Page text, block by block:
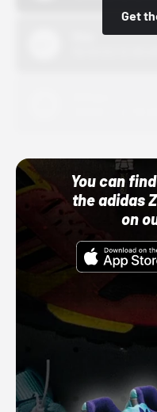
Get
You can
the adidas
on